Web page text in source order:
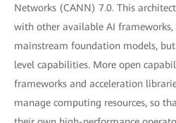
Networks (CANN) 7.0. This
with other available AI frameworks,
mainstream foundation models,
level capabilities. More open
frameworks and acceleration
manage computing resources, so